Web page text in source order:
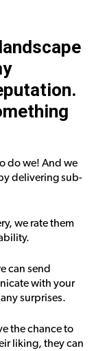
do we! And we
delivering sub-
we rate them
can send
with your
surprises.
the chance to
liking, they can